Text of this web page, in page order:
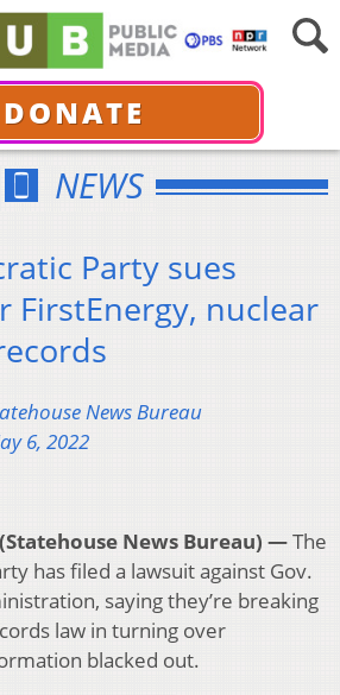
DONATE
NEWS
Party sues
FirstEnergy, nuclear
News Bureau
6, 2022
News Bureau) —The
has filed a lawsuit against Gov.
saying they’re breaking
law in turning over
blacked out.